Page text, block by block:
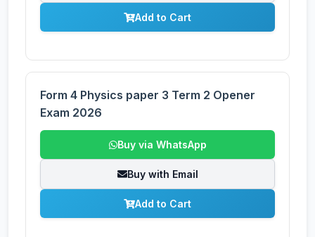
Add to Cart
Form 4 Physics paper 3 Term 2 Opener
Exam 2026
Buy via WhatsApp
Buy with Email
Add to Cart